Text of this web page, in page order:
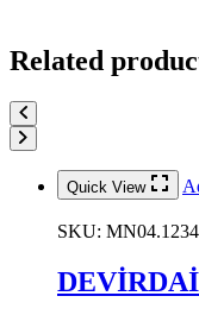
Related
Quick View
SKU: MN04.1234